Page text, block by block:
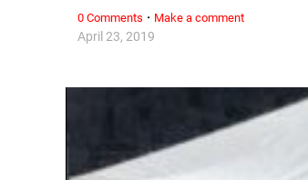
April 23, 2019
0 Comments · Make a comment